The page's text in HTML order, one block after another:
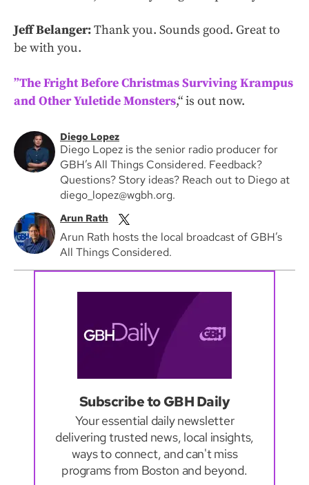
Jeff Belanger:Thank you. Sounds good. Great to
be with you.
”The Fright Before Christmas Surviving Krampus
and Other Yuletide Monsters,“ is out now.
Diego Lopez
Diego Lopez is the senior radio producer for
GBH’s All Things Considered. Feedback?
Questions? Story ideas? Reach out to Diego at
diego_lopez@wgbh.org.
Arun Rath
Arun Rath hosts the local broadcast of GBH’s
All Things Considered.
Subscribe to GBH Daily
Your essential daily newsletter
delivering trusted news, local insights,
ways to connect, and can't miss
programs from Boston and beyond.